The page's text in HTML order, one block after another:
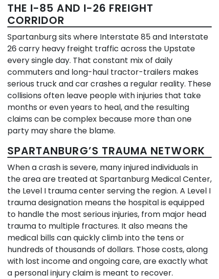
THE I-85 AND I-26 FREIGHT
CORRIDOR
Spartanburg sits where Interstate 85 and Interstate
26 carry heavy freight traffic across the Upstate
every single day. That constant mix of daily
commuters and long-haul tractor-trailers makes
serious truck and car crashes a regular reality. These
collisions often leave people with injuries that take
months or even years to heal, and the resulting
claims can be complex because more than one
party may share the blame.
SPARTANBURG’S TRAUMA NETWORK
When a crash is severe, many injured individuals in
the area are treated at Spartanburg Medical Center,
the Level I trauma center serving the region. A Level I
trauma designation means the hospital is equipped
to handle the most serious injuries, from major head
trauma to multiple fractures. It also means the
medical bills can quickly climb into the tens or
hundreds of thousands of dollars. Those costs, along
with lost income and ongoing care, are exactly what
a personal injury claim is meant to recover.